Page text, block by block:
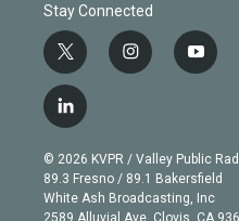
Stay Connected
t
w
i
t
e
r
i
n
g
r
a
m
y
o
b
e
l
i
n
k
e
d
© 2026 KVPR / Valley Public
89.3 Fresno / 89.1 Bakersfield
White Ash Broadcasting, Inc
2589 Alluvial Ave. Clovis, CA